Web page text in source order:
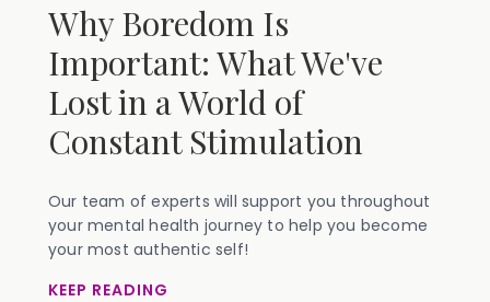
Why Boredom Is
Important: What We've
Lost in a World of
Constant Stimulation
Our team of experts will support you throughout
your mental health journey to help you become
your most authentic self!
KEEP READING